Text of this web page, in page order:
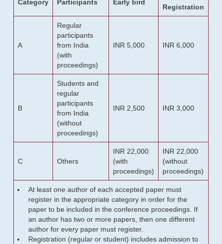
Category Participants Early bird
Registration
A
Regular
participants
from India
(with
proceedings)
INR 5,000 INR 6,000
B
Students and
regular
participants
from India
(without
proceedings)
INR 2,500 INR 3,000
C Others
INR 22,000
(with
proceedings)
INR 22,000
(without
proceedings)
At least one author of each accepted paper must
register in the appropriate category in order for the
paper to be included in the conference proceedings. If
an author has two or more papers, then one different
author for every paper must register.
Registration (regular or student) includes admission to